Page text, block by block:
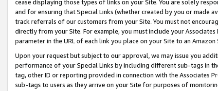
cease displaying those types of links on your Site. You are solely
and for ensuring that Special Links (whether created by you or
track referrals of our customers from your Site. You must not
directly from your Site. For example, you must include your
parameter in the URL of each link you place on your Site to an
Upon your request but subject to our approval, we may issue you
performance of your Special Links by including different sub-tags in
tag, other ID or reporting provided in connection with the Associates
sub-tags to users as they arrive on your Site for purposes of